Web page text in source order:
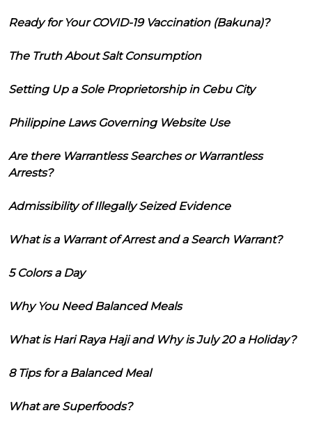
Ready for Your COVID-19 Vaccination (Bakuna)?
The Truth About Salt Consumption
Setting Up a Sole Proprietorship in Cebu City
Philippine Laws Governing Website Use
Are there Warrantless Searches or Warrantless
Arrests?
Admissibility of Illegally Seized Evidence
What is a Warrant of Arrest and a Search Warrant?
5 Colors a Day
Why You Need Balanced Meals
What is Hari Raya Haji and Why is July 20 a Holiday?
8 Tips for a Balanced Meal
What are Superfoods?